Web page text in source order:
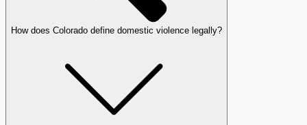
How does Colorado define domestic violence legally?